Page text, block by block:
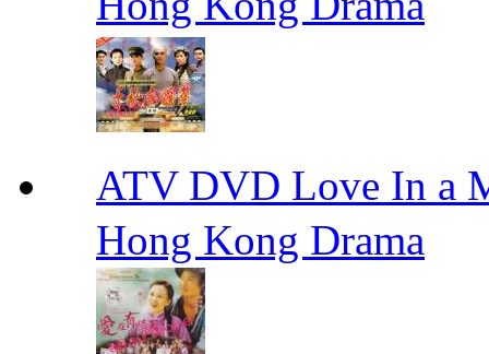
ATV DVD Love In a
Hong Kong Drama